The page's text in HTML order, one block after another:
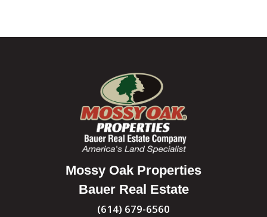
Mossy Oak Properties
Bauer Real Estate
(614) 679-6560